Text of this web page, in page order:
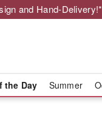
and Hand-Delivery!*
the Day Summer